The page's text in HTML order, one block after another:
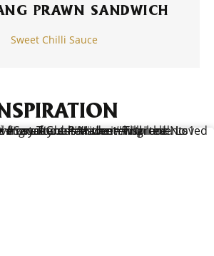
PRAWN SANDWICH
Sweet Chilli Sauce